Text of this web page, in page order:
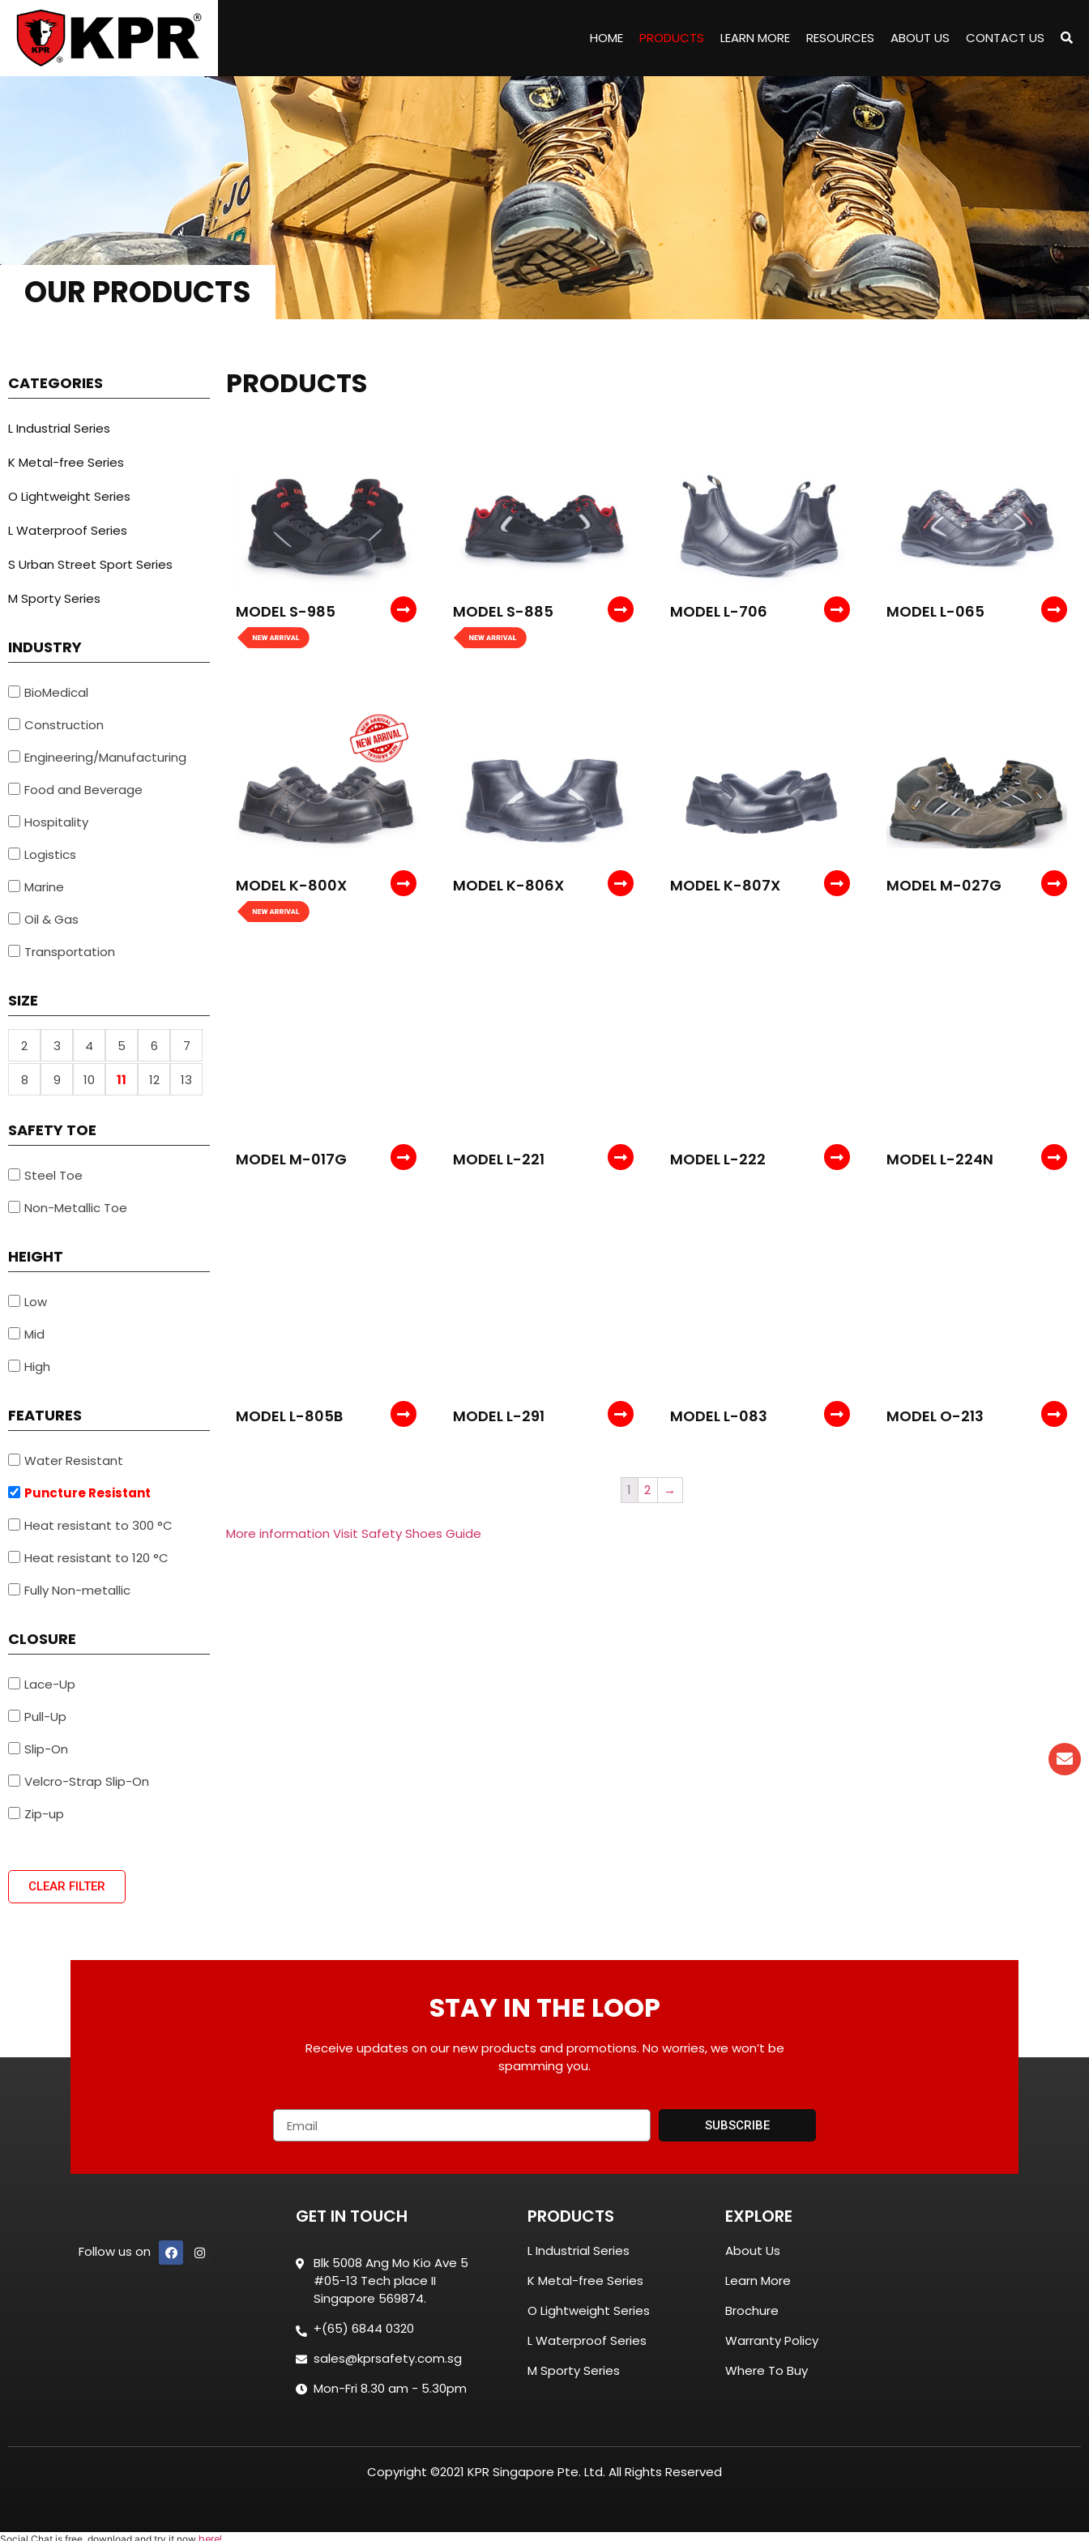
HOME PRODUCTS LEARN MORE RESOURCES ABOUT US CONTACT US
OUR PRODUCTS
CATEGORIES
L Industrial Series
K Metal-free Series
O Lightweight Series
L Waterproof Series
S Urban Street Sport Series
M Sporty Series
INDUSTRY
BioMedical
Construction
Engineering/Manufacturing
Food and Beverage
Hospitality
Logistics
Marine
Oil & Gas
Transportation
SIZE
2 3 4 5 6
7
8
9 10 11 12 13
SAFETY TOE
Steel Toe
Non-Metallic Toe
HEIGHT
Low
Mid
High
FEATURES
Water Resistant
Puncture Resistant
Heat resistant to 300 °C
Heat resistant to 120 °C
Fully Non-metallic
CLOSURE
Lace-Up
Pull-Up
Slip-On
Velcro-Strap Slip-On
Zip-up
CLEAR FILTER
PRODUCTS
MODEL S-985 MODEL S-885 MODEL L-706 MODEL L-065
MODEL K-800X MODEL K-806X MODEL K-807X MODEL M-027G
MODEL M-017G MODEL L-221 MODEL L-222 MODEL L-224N
MODEL L-805B MODEL L-291 MODEL L-083 MODEL O-213
1 2 →
More information Visit Safety Shoes Guide
STAY IN THE LOOP
Receive updates on our new products and promotions. No worries, we won’t be
spamming you.
SUBSCRIBE
Follow us on
GET IN TOUCH
Blk 5008 Ang Mo Kio Ave 5
#05-13 Tech place II
Singapore 569874.
+(65) 6844 0320
sales@kprsafety.com.sg
Mon-Fri 8.30 am - 5.30pm
PRODUCTS
L Industrial Series
K Metal-free Series
O Lightweight Series
L Waterproof Series
M Sporty Series
EXPLORE
About Us
Learn More
Brochure
Warranty Policy
Where To Buy
Copyright ©2021 KPR Singapore Pte. Ltd. All Rights Reserved